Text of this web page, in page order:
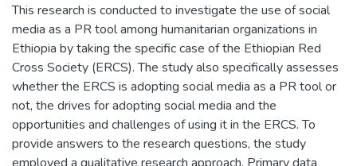
This research is conducted to investigate the use of social
media as a PR tool among humanitarian organizations in
Ethiopia by taking the specific case of the Ethiopian Red
Cross Society (ERCS). The study also specifically assesses
whether the ERCS is adopting social media as a PR tool or
not, the drives for adopting social media and the
opportunities and challenges of using it in the ERCS. To
provide answers to the research questions, the study